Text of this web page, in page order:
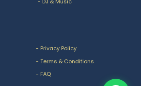
- Privacy Policy
- Terms & Conditions
- FAQ